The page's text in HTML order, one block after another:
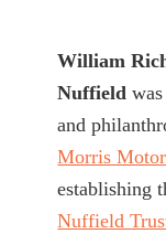
William
Nuffield
and
Morris
establishing
Nuffield